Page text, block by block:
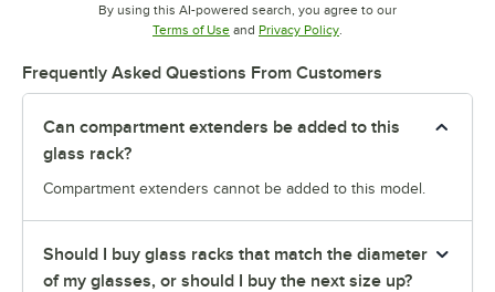
By using this AI-powered search, you agree to our
Terms of UseOpens in new tab
and Privacy PolicyOpens in new tab
Frequently Asked Questions From Customers
Can compartment extenders be added to this
glass rack?
Compartment extenders cannot be added to this model.
Should I buy glass racks that match the diameter
of my glasses, or should I buy the next size up?